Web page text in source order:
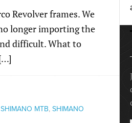
Revolver frames. We
longer importing the
difficult. What to
SHIMANO MTB, SHIMANO